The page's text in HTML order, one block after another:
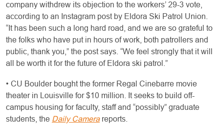
company withdrew its objection to the workers’ 29-3 vote,
according to an Instagram post by Eldora Ski Patrol Union.
“It has been such a long hard road, and we are so grateful to
the folks who have put in hours of work, both patrollers and
public, thank you,” the post says. “We feel strongly that it will
all be worth it for the future of Eldora ski patrol.”
• CU Boulder bought the former Regal Cinebarre movie
theater in Louisville for $10 million. It seeks to build off-
campus housing for faculty, staff and “possibly” graduate
students, the Daily Camerareports.